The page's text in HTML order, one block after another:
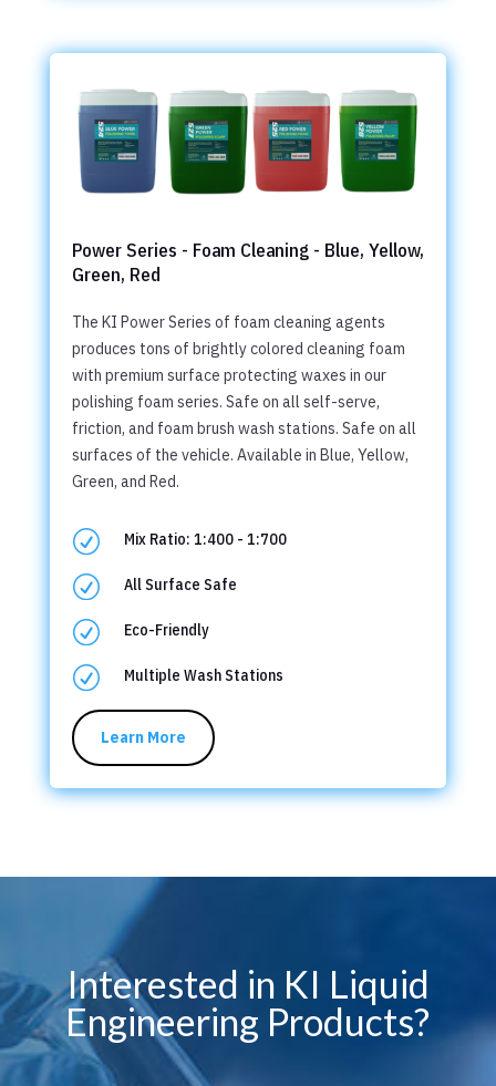
Power Series - Foam Cleaning - Blue, Yellow,
Green, Red
The KI Power Series of foam cleaning agents
produces tons of brightly colored cleaning foam
with premium surface protecting waxes in our
polishing foam series. Safe on all self-serve,
friction, and foam brush wash stations. Safe on all
surfaces of the vehicle. Available in Blue, Yellow,
Green, and Red.
R Mix Ratio: 1:400 - 1:700
R All Surface Safe
R Eco-Friendly
R Multiple Wash Stations
Learn More
Interested in KI Liquid
Engineering Products?